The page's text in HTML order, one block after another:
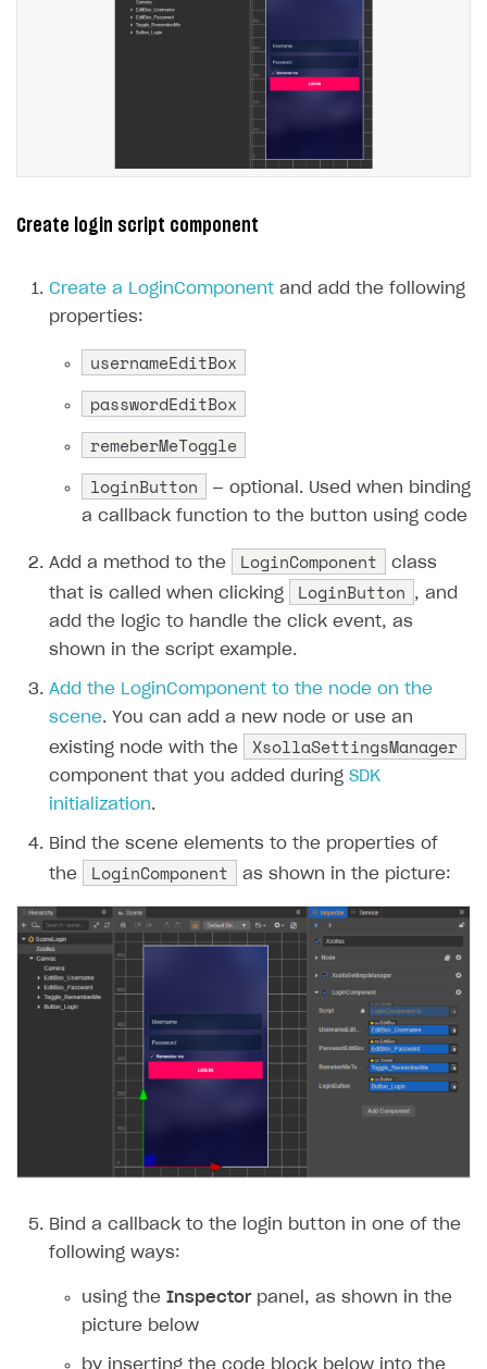
Create login script component
Create a LoginComponent and add the following
properties:
usernameEditBox
passwordEditBox
remeberMeToggle
loginButton
— optional. Used when binding
a callback function to the button using code
Add a method to the LoginComponent
class
that is called when clicking
LoginButton
, and
add the logic to handle the click event, as
shown in the script example.
Add the LoginComponent to the node on the
scene. You can add a new node or use an
existing node with the
XsollaSettingsManager
component that you added during SDK
initialization.
Bind the scene elements to the properties of
the
LoginComponent as shown in the picture:
Bind a callback to the login button in one of the
following ways:
using the Inspectorpanel, as shown in the
picture below
by inserting the code block below into the